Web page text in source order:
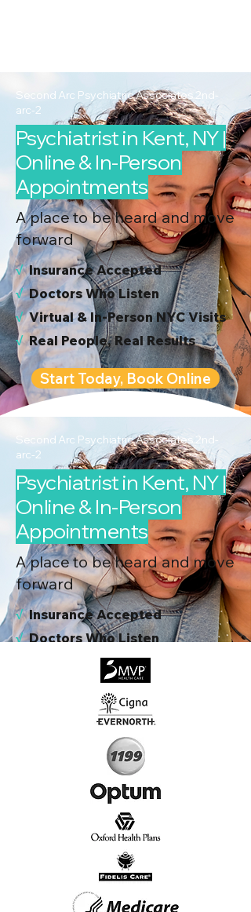
Second Arc Psychiatric Associates 2nd-
arc-2
Psychiatrist in Kent, NY |
Online & In-Person
Appointments
A place to be heard and move
forward
√Insurance Accepted
√Doctors Who Listen
√Virtual & In-Person NYC Visits
√Real People, Real Results
Start Today, Book Online
Second Arc Psychiatric Associates 2nd-
arc-2
Psychiatrist in Kent, NY |
Online & In-Person
Appointments
A place to be heard and move
forward
√Insurance Accepted
√Doctors Who Listen
Virtual & In-Person NYC Visits
Real People, Real Results
Start Today, Book Online
Insurance we Support